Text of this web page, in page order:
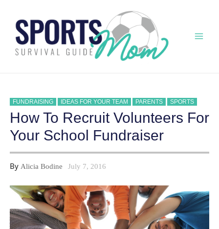
content
FUNDRAISING IDEAS FOR YOUR TEAM PARENTS SPORTS
How To Recruit Volunteers For
Your School Fundraiser
By Alicia Bodine July 7, 2016